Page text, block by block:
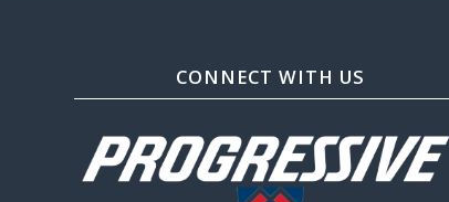
CONNECT WITH US